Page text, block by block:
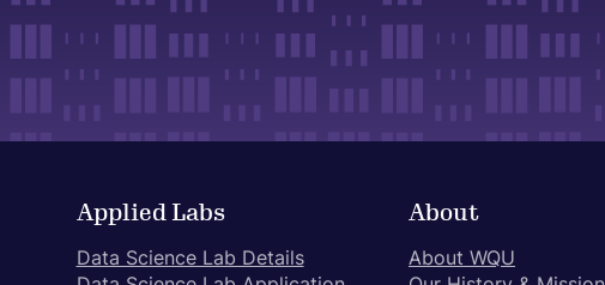
Applied Labs
Data Science Lab Details
About
About WQU